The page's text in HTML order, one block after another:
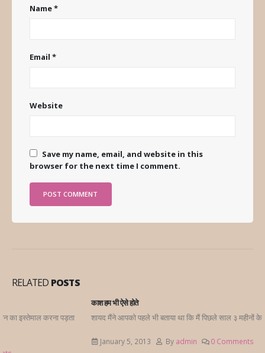
Name*
Email *
Website
Save my name, email, and website in this
browser for the next time I comment.
RELATED POSTS
शायद मैंने आपको पहले भी बताया था कि मैं पिछले साल ३ महीनों के लिए लंदन गई थी एक...
Byadmin 0 Comments